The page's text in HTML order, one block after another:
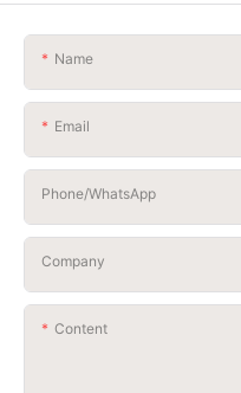
Name
Email
Phone/whatsApp
Company
Content